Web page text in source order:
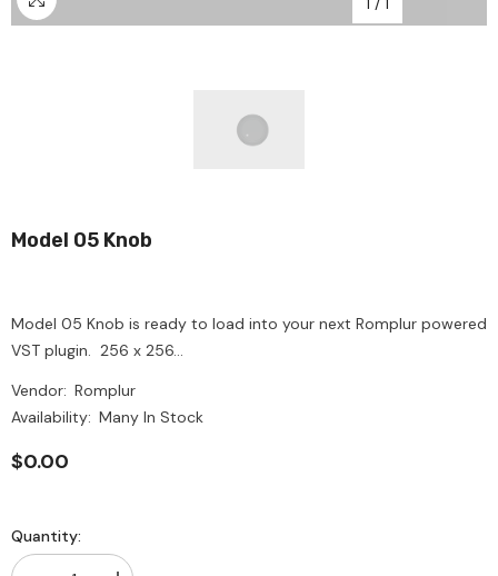
Model 05 Knob
Model 05 Knob is ready to load into your next Romplur powered
VST plugin. 256 x 256...
Vendor: Romplur
Availability: Many In Stock
$0.00
Quantity: